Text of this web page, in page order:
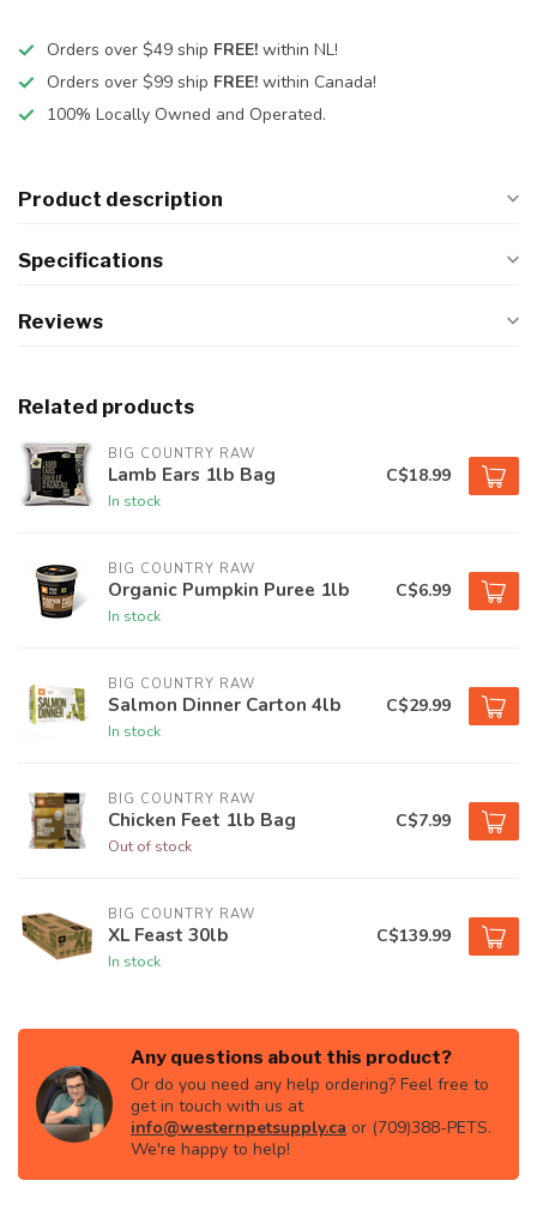
Orders over $49 ship FREE! within NL!
Orders over $99 ship FREE! within Canada!
100% Locally Owned and Operated.
Product description
Specifications
Reviews
Related products
BIG COUNTRY RAW
Lamb Ears 1lb Bag
In stock
C$18.99
BIG COUNTRY RAW
Organic Pumpkin Puree 1lb
In stock
C$6.99
BIG COUNTRY RAW
Salmon Dinner Carton 4lb
In stock
C$29.99
BIG COUNTRY RAW
Chicken Feet 1lb Bag
Out of stock
C$7.99
BIG COUNTRY RAW
XL Feast 30lb
In stock
C$139.99
Any questions about this product?
Or do you need any help ordering? Feel free to
get in touch with us at
info@westernpetsupply.ca or (709)388-PETS.
We're happy to help!